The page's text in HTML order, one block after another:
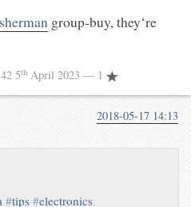
group-buy, they‘re
5th April 2023 — 1
2018-05-17 14:13
#tips #electronics